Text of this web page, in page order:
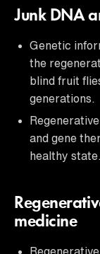
Junk DNA
Genetic
the
blind fruit
generations.
and gene
healthy state.
medicine